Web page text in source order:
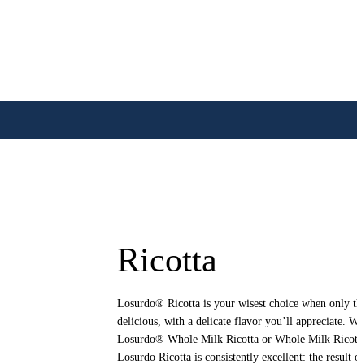
Ricotta
Losurdo® Ricotta is your wisest choice when only
delicious, with a delicate flavor you’ll appreciate.
Losurdo® Whole Milk Ricotta or Whole Milk
Losurdo Ricotta is consistently excellent: the